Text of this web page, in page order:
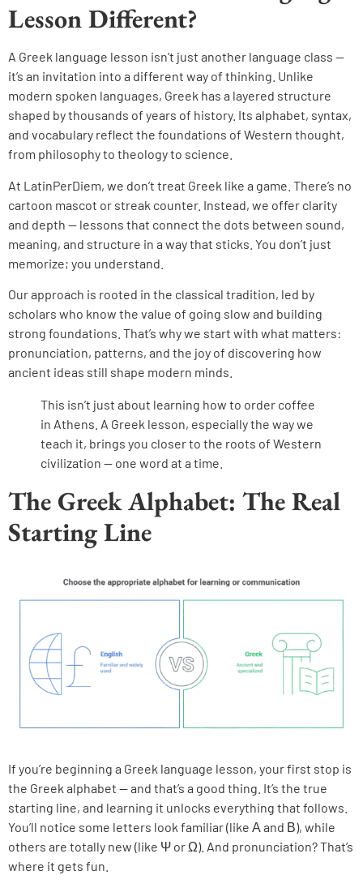
Lesson Different?
A Greek language lesson isn’t just another language class —
it’s an invitation into a different way of thinking. Unlike
modern spoken languages, Greek has a layered structure
shaped by thousands of years of history. Its alphabet, syntax,
and vocabulary reflect the foundations of Western thought,
from philosophy to theology to science.
At LatinPerDiem, we don’t treat Greek like a game. There’s no
cartoon mascot or streak counter. Instead, we offer clarity
and depth — lessons that connect the dots between sound,
meaning, and structure in a way that sticks. You don’t just
memorize; you understand.
Our approach is rooted in the classical tradition, led by
scholars who know the value of going slow and building
strong foundations. That’s why we start with what matters:
pronunciation, patterns, and the joy of discovering how
ancient ideas still shape modern minds.
This isn’t just about learning how to order coffee
in Athens. A Greek lesson, especially the way we
teach it, brings you closer to the roots of Western
civilization — one word at a time.
The Greek Alphabet: The Real
Starting Line
If you’re beginning a Greek language lesson, your first stop is
the Greek alphabet — and that’s a good thing. It’s the true
starting line, and learning it unlocks everything that follows.
You’ll notice some letters look familiar (like Α and Β), while
others are totally new (like Ψ or Ω). And pronunciation? That’s
where it gets fun.